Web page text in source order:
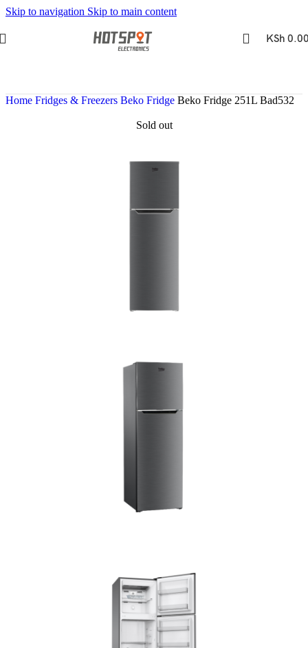
Skip to navigation Skip to main content
KSh
Home Fridges & Freezers Beko Fridge Beko Fridge 251L Bad532
Sold out